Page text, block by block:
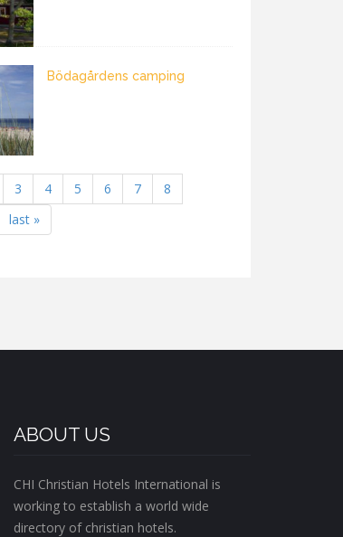
Bödagårdens camping
3 4 5 6 7
8
last »
ABOUT US
CHI Christian Hotels International is
working to establish a world wide
directory of christian hotels.